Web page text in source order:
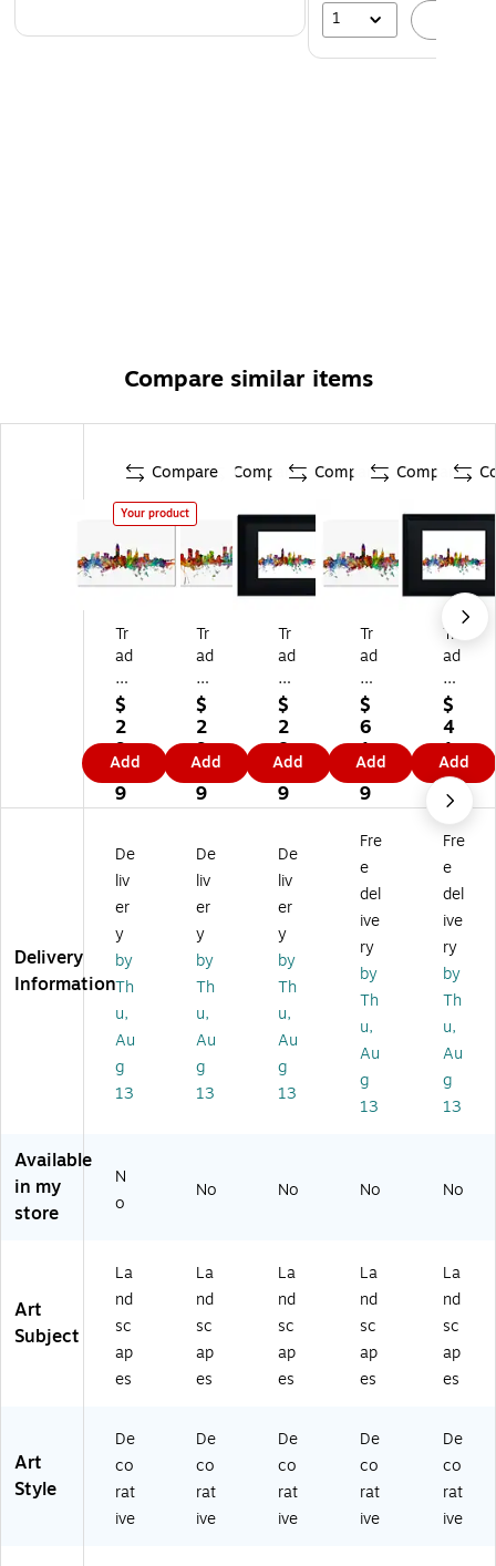
1
Compare similar items
Compare
Your product
Tr
ad
e
m
ar
k
Fi
ne
Ar
''C
le
ve
nd
O
hi
o
Sk
ne
''
ch
ae
l
ps
et
t
" x
19
Ca
as
Ar
t
$
2
9.
7
9
Add
Compare
Tr
ad
e
m
ar
k
Fin
e
Ar
''D
en
ve
Co
lor
ad
o
Sk
ne
''
ae
ps
ett
12
19
"
nv
Ar
t
(M
$
2
9.
7
9
Add
Compare
Tr
ad
e
m
ar
k
Fin
e
Ar
''C
lev
el
d
O
hi
o
Sk
ne
''
ae
ps
ett
11
14
"
ac
M
att
ed
$
2
8.
4
9
Add
Compare
Tr
ad
e
m
ar
k
Fin
e
Ar
t
lev
ela
nd
Oh
io
Sk
yli
ne
''
by
Mi
m
" x
32
"
nv
as
t
T0
55
9-
$
6
1.
1
9
Add
Tr
ad
e
m
ar
k
Fin
e
Ar
t
lev
ela
nd
Oh
io
Sk
yli
ne
''
by
Mi
m
" x
20
"
ac
k
att
Bl
ac
k
$
4
1.
7
9
Add
Delivery
Information
De
liv
er
y
by
Th
u,
Au
g
13
De
liv
er
y
by
Th
u,
Au
g
13
De
liv
er
y
by
Th
u,
Au
g
13
Fre
e
del
ive
ry
by
Th
u,
Au
g
13
Fre
e
del
ive
ry
by
Th
u,
Au
g
13
Available
in my
store
N
o
No No No No
Art
Subject
La
nd
sc
ap
es
La
nd
sc
ap
es
La
nd
sc
ap
es
La
nd
sc
ap
es
La
nd
sc
ap
es
Art
Style
De
co
rat
ive
De
co
rat
ive
De
co
rat
ive
De
co
rat
ive
De
co
rat
ive